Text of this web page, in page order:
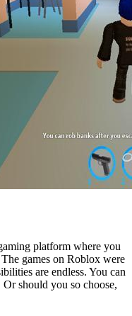
platform where you
games on Roblox were
are endless. You can
should you so choose,